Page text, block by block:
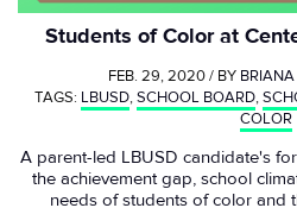
Students of Color at
FEB. 29, 2020 / BY
TAGS: LBUSD,SCHOOL BOARD,
COLOR
A parent-led LBUSD candidate's
the achievement gap, school
needs of students of color and